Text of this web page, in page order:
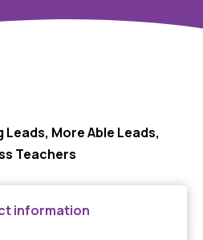
More Able Leads,
Teachers
information